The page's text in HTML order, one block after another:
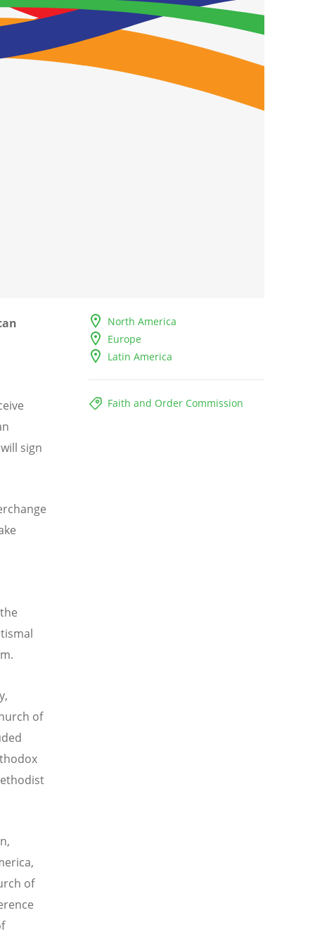
North America
Europe
Latin America
Faith and Order Commission
sign
of
of